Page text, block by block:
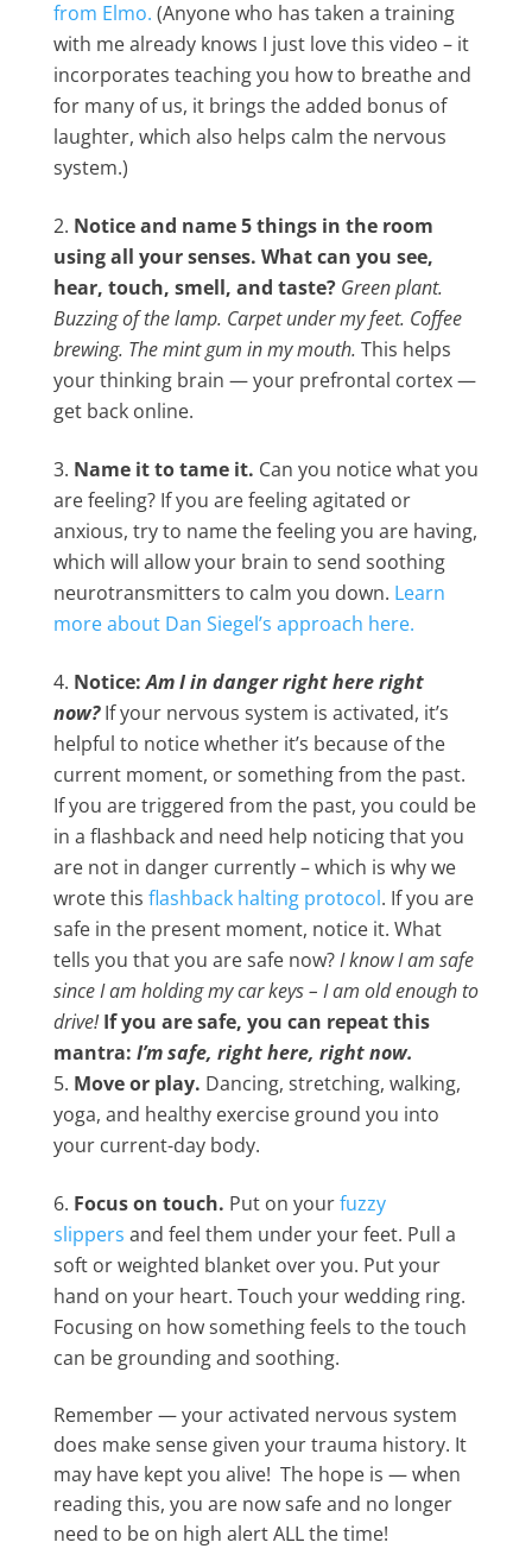
from Elmo. (Anyone who has taken a training
with me already knows I just love this video – it
incorporates teaching you how to breathe and
for many of us, it brings the added bonus of
laughter, which also helps calm the nervous
system.)
Notice and name 5 things in the room
using all your senses. What can you see,
hear, touch, smell, and taste? Green plant.
Buzzing of the lamp. Carpet under my feet. Coffee
brewing. The mint gum in my mouth. This helps
your thinking brain — your prefrontal cortex —
get back online.
Name it to tame it. Can you notice what you
are feeling? If you are feeling agitated or
anxious, try to name the feeling you are having,
which will allow your brain to send soothing
neurotransmitters to calm you down. Learn
more about Dan Siegel’s approach here.
Notice:Am I in danger right here right
now? If your nervous system is activated, it’s
helpful to notice whether it’s because of the
current moment, or something from the past.
If you are triggered from the past, you could be
in a flashback and need help noticing that you
are not in danger currently – which is why we
wrote this flashback halting protocol. If you are
safe in the present moment, notice it. What
tells you that you are safe now?I know I am safe
since I am holding my car keys – I am old enough to
drive!If you are safe, you can repeat this
mantra: I’m safe, right here, right now.
Move or play. Dancing, stretching, walking,
yoga, and healthy exercise ground you into
your current-day body.
Focus on touch. Put on yourfuzzy
slippers and feel them under your feet. Pull a
soft or weighted blanket over you. Put your
hand on your heart. Touch your wedding ring.
Focusing on how something feels to the touch
can be grounding and soothing.
Remember — your activated nervous system
does make sense given your trauma history. It
may have kept you alive! The hope is — when
reading this, you are now safe and no longer
need to be on high alert ALL the time!